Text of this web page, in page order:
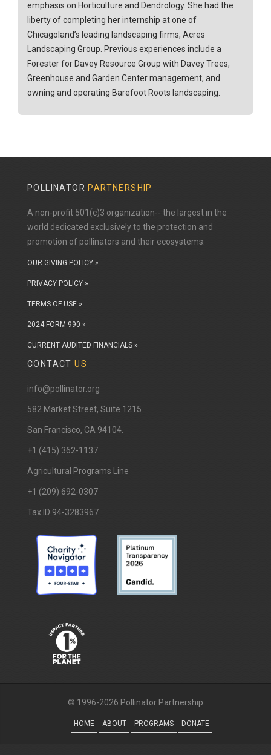
emphasis on Horticulture and Dendrology. She had the
liberty of completing her internship at one of
Chicagoland’s leading landscaping firms, Acres
Landscaping Group. Previous experiences include a
Forester for Davey Resource Group with Davey Trees,
Greenhouse and Garden Center management, and
owning and operating Barefoot Roots landscaping.
POLLINATOR PARTNERSHIP
A non-profit 501(c)3 organization-- the largest in the
world dedicated exclusively to the protection and
promotion of pollinators and their ecosystems.
OUR GIVING POLICY »
PRIVACY POLICY »
TERMS OF USE »
2024 FORM 990 »
CURRENT AUDITED FINANCIALS »
CONTACTUS
info@pollinator.org
​582 Market Street, Suite 1215
San Francisco, CA 94104.
+1 (415) 362-1137
Agricultural Programs Line
+1 (209) 692-0307
Tax ID 94-3283967
© 1996-2026 Pollinator Partnership
HOME ABOUT PROGRAMS DONATE